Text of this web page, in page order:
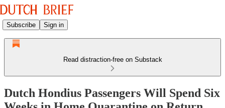
Subscribe Sign in
Read distraction-free on Substack
Dutch Hondius Passengers Will Spend Six